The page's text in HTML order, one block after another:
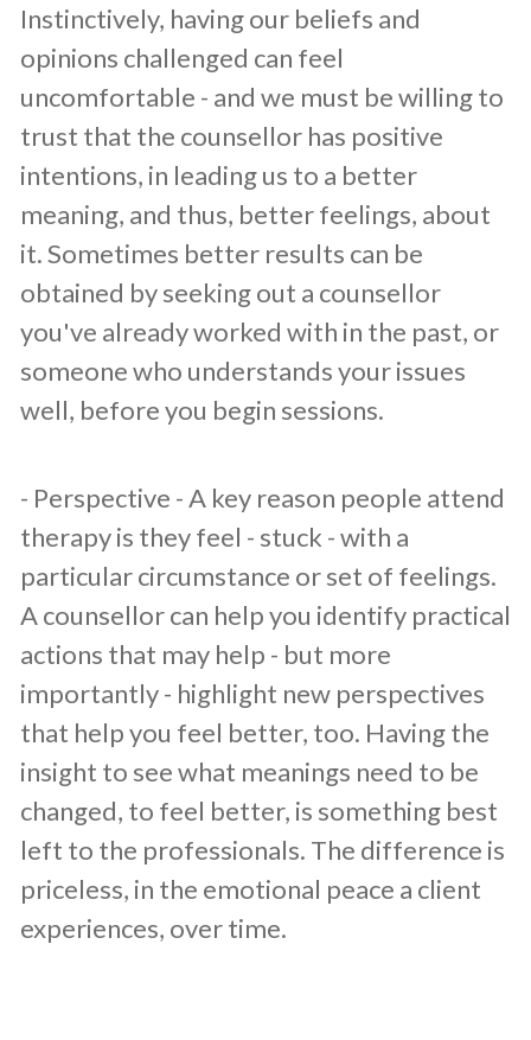
Instinctively, having our beliefs and
opinions challenged can feel
uncomfortable - and we must be willing to
trust that the counsellor has positive
intentions, in leading us to a better
meaning, and thus, better feelings, about
it. Sometimes better results can be
obtained by seeking out a counsellor
you've already worked with in the past, or
someone who understands your issues
well, before you begin sessions.
​- Perspective - A key reason people attend
therapy is they feel - stuck - with a
particular circumstance or set of feelings.
A counsellor can help you identify practical
actions that may help - but more
importantly - highlight new perspectives
that help you feel better, too. Having the
insight to see what meanings need to be
changed, to feel better, is something best
left to the professionals. The difference is
priceless, in the emotional peace a client
experiences, over time.